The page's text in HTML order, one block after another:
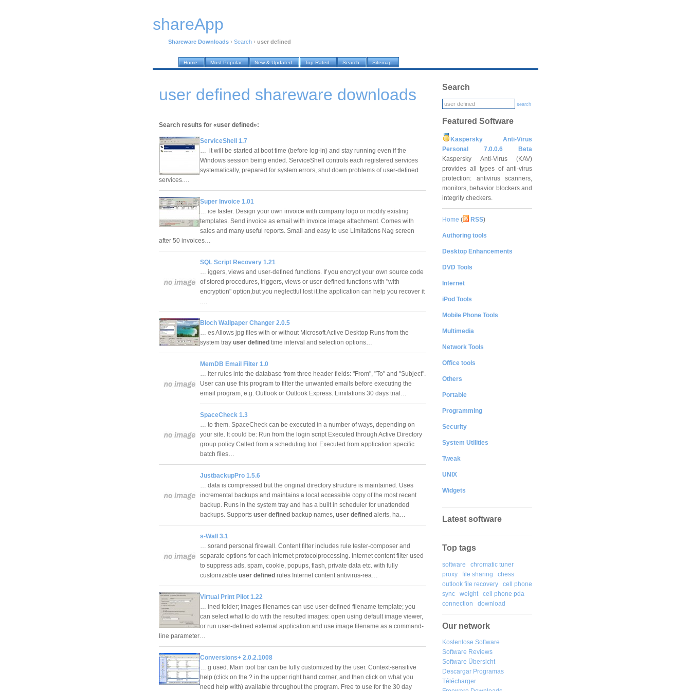
shareApp
Shareware Downloads › Search › user defined
Home Most Popular New & Updated Top Rated Search Sitemap
user defined shareware downloads
Search results for «user defined»:
ServiceShell 1.7
… it will be started at boot time (before log-in) and stay running even if the
Windows session being ended. ServiceShell controls each registered services
systematically, prepared for system errors, shut down problems of user-defined
services.…
Super Invoice 1.01
… ice faster. Design your own invoice with company logo or modify existing
templates. Send invoice as email with invoice image attachment. Comes with
sales and many useful reports. Small and easy to use Limitations Nag screen
after 50 invoices…
SQL Script Recovery 1.21
… iggers, views and user-defined functions. If you encrypt your own source code
of stored procedures, triggers, views or user-defined functions with "with
encryption" option,but you neglectful lost it,the application can help you recover it
.…
Bloch Wallpaper Changer 2.0.5
… es Allows jpg files with or without Microsoft Active Desktop Runs from the
system tray user defined time interval and selection options…
MemDB Email Filter 1.0
… lter rules into the database from three header fields: "From", "To" and "Subject".
User can use this program to filter the unwanted emails before executing the
email program, e.g. Outlook or Outlook Express. Limitations 30 days trial…
SpaceCheck 1.3
… to them. SpaceCheck can be executed in a number of ways, depending on
your site. It could be: Run from the login script Executed through Active Directory
group policy Called from a scheduling tool Executed from application specific
batch files…
JustbackupPro 1.5.6
… data is compressed but the original directory structure is maintained. Uses
incremental backups and maintains a local accessible copy of the most recent
backup. Runs in the system tray and has a built in scheduler for unattended
backups. Supports user defined backup names, user defined alerts, ha…
s-Wall 3.1
… sorand personal firewall. Content filter includes rule tester-composer and
separate options for each internet protocolprocessing. Internet content filter used
to suppress ads, spam, cookie, popups, flash, private data etc. with fully
customizable user defined rules Internet content antivirus-rea…
Virtual Print Pilot 1.22
… ined folder; images filenames can use user-defined filename template; you
can select what to do with the resulted images: open using default image viewer,
or run user-defined external application and use image filename as a command-
line parameter…
Conversions+ 2.0.2.1008
… g used. Main tool bar can be fully customized by the user. Context-sensitive
help (click on the ? in the upper right hand corner, and then click on what you
need help with) available throughout the program. Free to use for the 30 day
Search
search
Featured Software
Kaspersky Anti-Virus
Personal 7.0.0.6 Beta
Kaspersky Anti-Virus (KAV)
provides all types of anti-virus
protection: antivirus scanners,
monitors, behavior blockers and
integrity checkers.
Home ( RSS)
Authoring tools
Desktop Enhancements
DVD Tools
Internet
iPod Tools
Mobile Phone Tools
Multimedia
Network Tools
Office tools
Others
Portable
Programming
Security
System Utilities
Tweak
UNIX
Widgets
Latest software
Top tags
software
chromatic tuner
proxy
file sharing
chess
outlook file recovery
cell phone
sync
weight
cell phone pda
connection
download
Our network
Kostenlose Software
Software Reviews
Software Übersicht
Descargar Programas
Télécharger